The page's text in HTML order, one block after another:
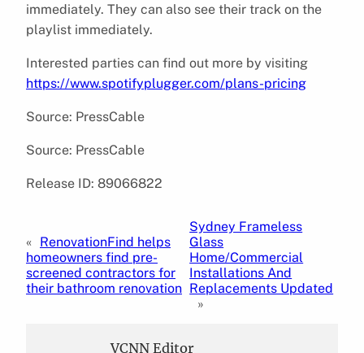
immediately. They can also see their track on the
playlist immediately.
Interested parties can find out more by visiting
https://www.spotifyplugger.com/plans-pricing
Source: PressCable
Source: PressCable
Release ID: 89066822
« RenovationFind helps
homeowners find pre-
screened contractors for
their bathroom renovation
Sydney Frameless
Glass
Home/Commercial
Installations And
Replacements Updated
»
VCNN Editor